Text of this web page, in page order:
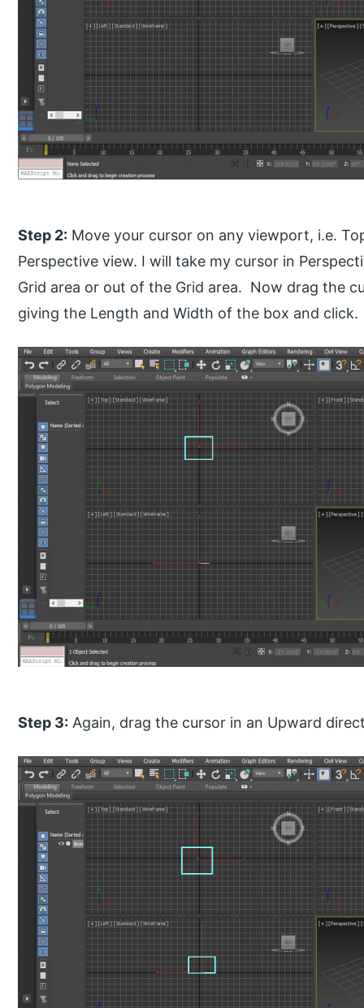
Step 2: Move your cursor on any viewport, i.e.
Perspective view. I will take my cursor in
Grid area or out of the Grid area. Now drag the
giving the Length and Width of the box and click.
Step 3: Again, drag the cursor in an Upward